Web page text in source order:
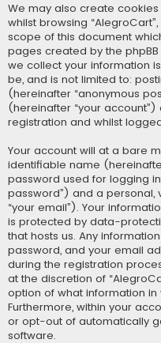
We may also create
whilst browsing
scope of this document
pages created by the
we collect your information
be, and is not limited to:
(hereinafter “anonymous
(hereinafter “your
registration and whilst
Your account will at a bare
identifiable name
password used for logging
password”) and a
“your email”). Your
is protected by data-
that hosts us. Any
password, and your email
during the registration
at the discretion of
option of what information
Furthermore, within your
or opt-out of automatically
software.